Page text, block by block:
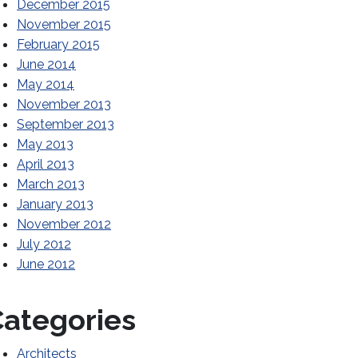
December 2015
November 2015
February 2015
June 2014
May 2014
November 2013
September 2013
May 2013
April 2013
March 2013
January 2013
November 2012
July 2012
June 2012
Architects